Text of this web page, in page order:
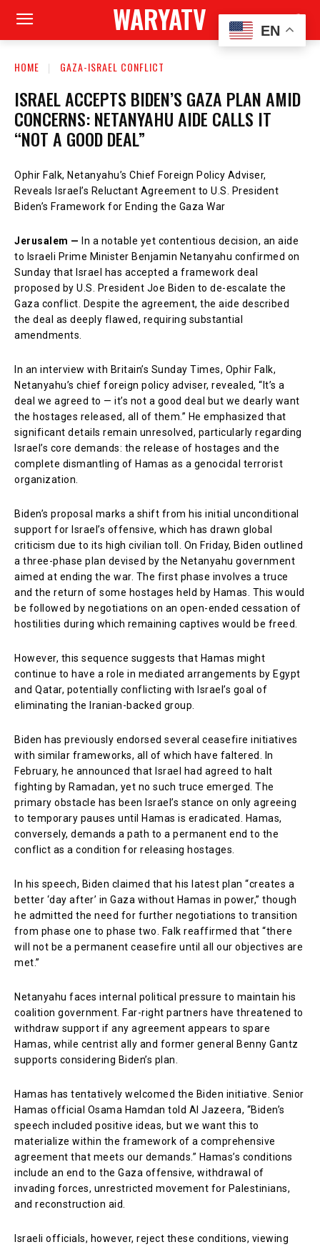
WARYATV
HOME GAZA-ISRAEL CONFLICT
ISRAEL ACCEPTS BIDEN’S GAZA PLAN AMID
CONCERNS: NETANYAHU AIDE CALLS IT
“NOT A GOOD DEAL”
Ophir Falk, Netanyahu’s Chief Foreign Policy Adviser,
Reveals Israel’s Reluctant Agreement to U.S. President
Biden’s Framework for Ending the Gaza War
Jerusalem — In a notable yet contentious decision, an aide
to Israeli Prime Minister Benjamin Netanyahu confirmed on
Sunday that Israel has accepted a framework deal
proposed by U.S. President Joe Biden to de-escalate the
Gaza conflict. Despite the agreement, the aide described
the deal as deeply flawed, requiring substantial
amendments.
In an interview with Britain’s Sunday Times, Ophir Falk,
Netanyahu’s chief foreign policy adviser, revealed, “It’s a
deal we agreed to — it’s not a good deal but we dearly want
the hostages released, all of them.” He emphasized that
significant details remain unresolved, particularly regarding
Israel’s core demands: the release of hostages and the
complete dismantling of Hamas as a genocidal terrorist
organization.
Biden’s proposal marks a shift from his initial unconditional
support for Israel’s offensive, which has drawn global
criticism due to its high civilian toll. On Friday, Biden outlined
a three-phase plan devised by the Netanyahu government
aimed at ending the war. The first phase involves a truce
and the return of some hostages held by Hamas. This would
be followed by negotiations on an open-ended cessation of
hostilities during which remaining captives would be freed.
However, this sequence suggests that Hamas might
continue to have a role in mediated arrangements by Egypt
and Qatar, potentially conflicting with Israel’s goal of
eliminating the Iranian-backed group.
Biden has previously endorsed several ceasefire initiatives
with similar frameworks, all of which have faltered. In
February, he announced that Israel had agreed to halt
fighting by Ramadan, yet no such truce emerged. The
primary obstacle has been Israel’s stance on only agreeing
to temporary pauses until Hamas is eradicated. Hamas,
conversely, demands a path to a permanent end to the
conflict as a condition for releasing hostages.
In his speech, Biden claimed that his latest plan “creates a
better ‘day after’ in Gaza without Hamas in power,” though
he admitted the need for further negotiations to transition
from phase one to phase two. Falk reaffirmed that “there
will not be a permanent ceasefire until all our objectives are
met.”
Netanyahu faces internal political pressure to maintain his
coalition government. Far-right partners have threatened to
withdraw support if any agreement appears to spare
Hamas, while centrist ally and former general Benny Gantz
supports considering Biden’s plan.
Hamas has tentatively welcomed the Biden initiative. Senior
Hamas official Osama Hamdan told Al Jazeera, “Biden’s
speech included positive ideas, but we want this to
materialize within the framework of a comprehensive
agreement that meets our demands.” Hamas’s conditions
include an end to the Gaza offensive, withdrawal of
invading forces, unrestricted movement for Palestinians,
and reconstruction aid.
Israeli officials, however, reject these conditions, viewing
EN